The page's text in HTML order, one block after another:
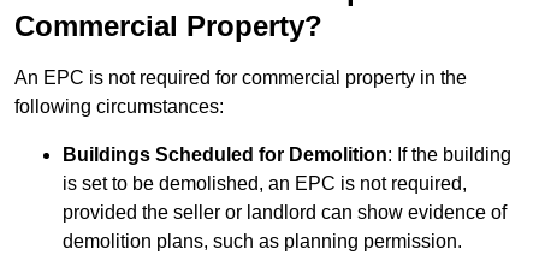
Commercial Property?
An EPC is not required for commercial property in the
following circumstances:
Buildings Scheduled for Demolition: If the building
is set to be demolished, an EPC is not required,
provided the seller or landlord can show evidence of
demolition plans, such as planning permission.